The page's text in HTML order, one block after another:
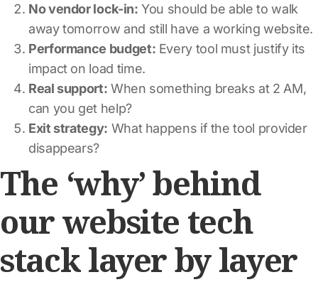
No vendor lock-in: You should be able to walk
away tomorrow and still have a working website.
Performance budget: Every tool must justify its
impact on load time.
Real support: When something breaks at 2 AM,
can you get help?
Exit strategy: What happens if the tool provider
disappears?
The ‘why’ behind
our website tech
stack layer by layer